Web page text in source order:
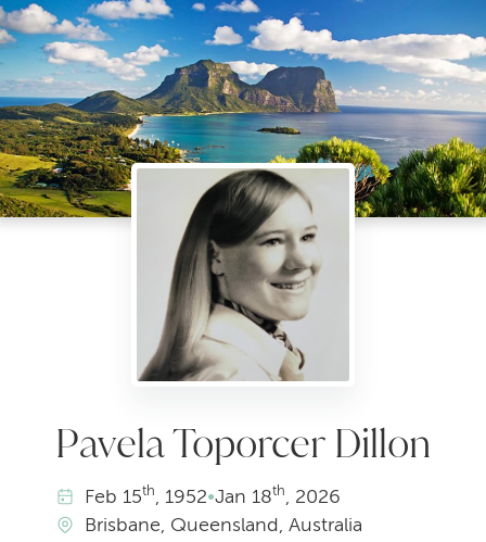
Pavela Toporcer Dillon
Feb 15th, 1952•Jan 18th, 2026
Brisbane, Queensland, Australia